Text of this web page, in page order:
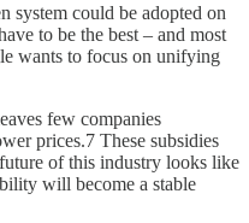
system could be adopted on
to be the best – and most
wants to focus on unifying
few companies
prices.7 These subsidies
of this industry looks like
will become a stable